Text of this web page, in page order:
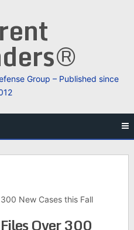
Group – Published since
New Cases this Fall
Over 300